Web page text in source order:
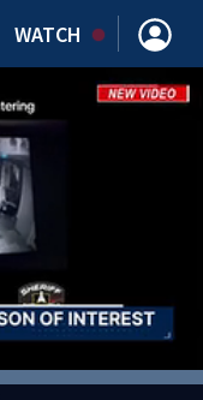
WATCH